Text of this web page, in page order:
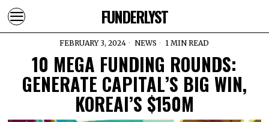
FUNDERLYST
FEBRUARY 3, 2024 NEWS 1 MIN READ
10 MEGA FUNDING ROUNDS:
GENERATE CAPITAL’S BIG WIN,
KOREAI’S $150M